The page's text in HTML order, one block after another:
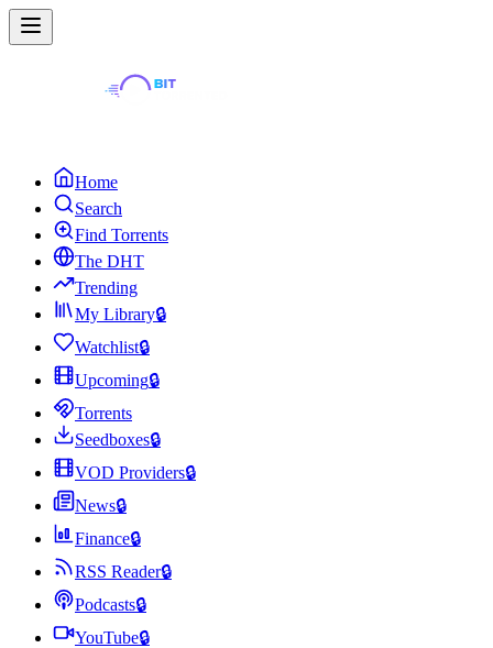
Home
Search
Find Torrents
The DHT
Trending
My Library🔒
Watchlist🔒
Upcoming🔒
Torrents
Seedboxes🔒
VOD Providers🔒
News🔒
Finance🔒
RSS Reader🔒
Podcasts🔒
YouTube🔒